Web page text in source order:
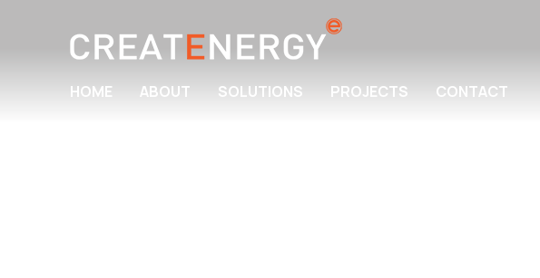
HOME ABOUT SOLUTIONS PROJECTS CONTACT